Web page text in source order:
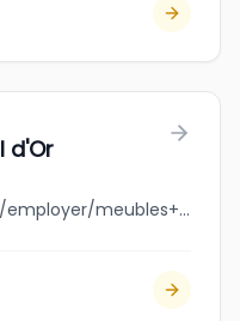
d'Or
jobbank.gc.ca/browsejobs/employer/meubles+rd+-+val+d%27or/ca